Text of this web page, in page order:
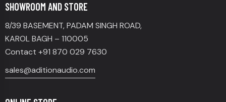
SHOWROOM AND STORE
8/39 BASEMENT, PADAM SINGH ROAD,
KAROL BAGH – 110005
Contact +91 870 029 7630
sales@aditionaudio.com